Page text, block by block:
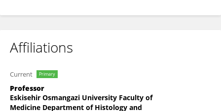
Affiliations
Current Primary
Professor
Eskisehir Osmangazi University Faculty of
Medicine Department of Histology and